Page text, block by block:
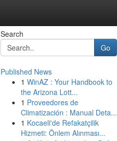
Search
Go
Published News
1 WinAZ : Your Handbook to
the Arizona Lott...
1 Proveedores de
Climatización : Manual Deta...
1 Kocaeli'de Refakatçilik
Hizmeti: Önlem Alınması...